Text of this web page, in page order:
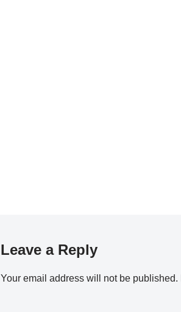
Leave a Reply
Your email address will not be published.